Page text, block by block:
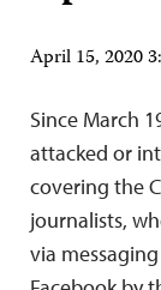
April 15, 2020
Since March
attacked or
covering the
journalists,
via